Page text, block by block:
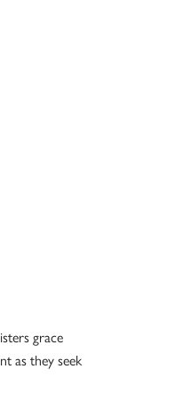
grace
as they seek